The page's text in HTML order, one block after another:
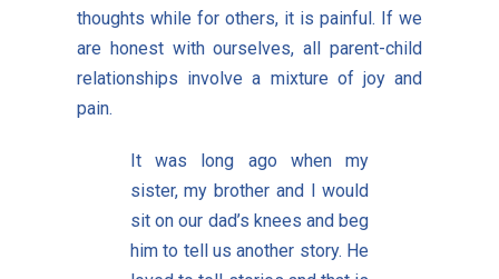
thoughts while for others, it is painful. If we
are honest with ourselves, all parent-child
relationships involve a mixture of joy and
pain.
It was long ago when my
sister, my brother and I would
sit on our dad’s knees and beg
him to tell us another story. He